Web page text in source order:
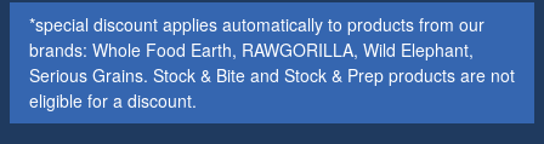
*special discount applies automatically to products from our
brands: Whole Food Earth, RAWGORILLA, Wild Elephant,
Serious Grains. Stock & Bite and Stock & Prep products are not
eligible for a discount.